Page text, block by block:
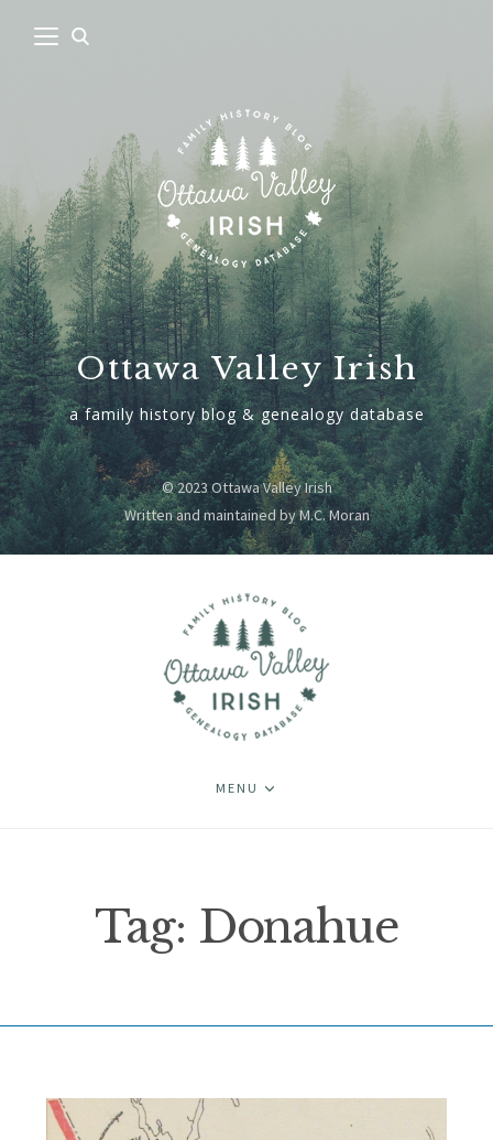
Ottawa Valley Irish
a family history blog & genealogy database
© 2023 Ottawa Valley Irish
Written and maintained by M.C. Moran
MENU
Tag: Donahue